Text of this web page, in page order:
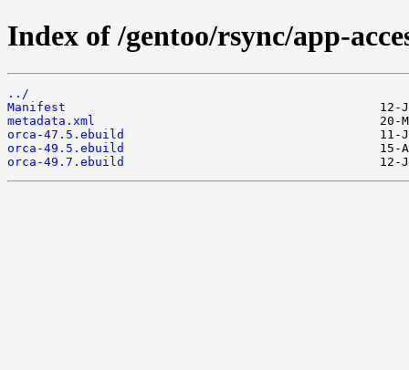
Index of /gentoo/rsync/app-
../
Manifest
metadata.xml
orca-47.5.ebuild
orca-49.5.ebuild
orca-49.7.ebuild